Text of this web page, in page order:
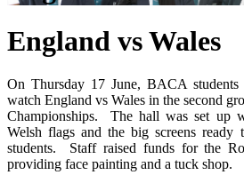
England vs Wales
On Thursday 17 June, BACA
watch England vs Wales in the second
Championships. The hall was set up
Welsh flags and the big screens
students. Staff raised funds for the
providing face painting and a tuck shop.